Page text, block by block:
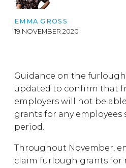
EMMA GROSS
19 NOVEMBER 2020
Guidance on the
updated to confirm that
employers will not be
grants for any
period.
Throughout November,
claim furlough grants for